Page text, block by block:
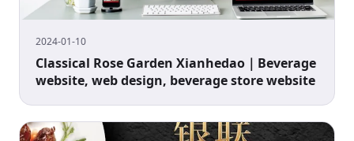
2024-01-10
Classical Rose Garden Xianhedao｜Beverage
website, web design, beverage store website